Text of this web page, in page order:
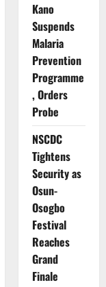
Kano
Suspends
Malaria
Prevention
Programme
, Orders
Probe
NSCDC
Tightens
Security as
Osun-
Osogbo
Festival
Reaches
Grand
Finale